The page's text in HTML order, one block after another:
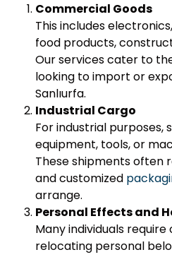
Commercial Goods
This includes
food products,
Our services cater to
looking to import or
Sanlıurfa.
Industrial Cargo
For industrial purposes,
equipment, tools, or
These shipments often
and customized
arrange.
Personal Effects and
Many individuals
relocating personal